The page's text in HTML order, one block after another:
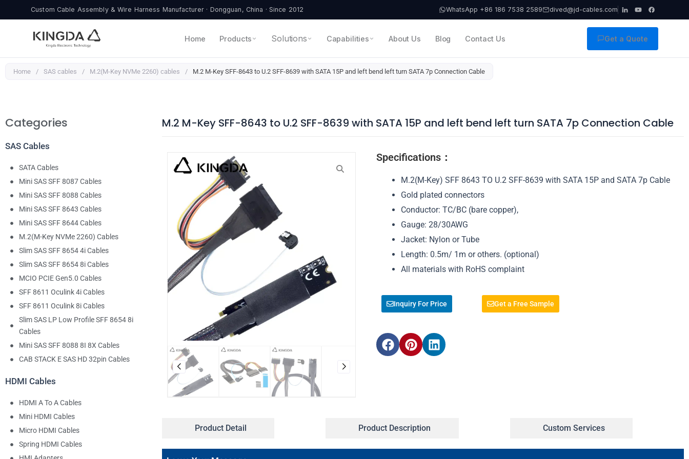
to
Custom Cable Assembly & Wire Harness Manufacturer · Dongguan, China · Since 2012 WhatsApp +86 186 7538 2589 dived@jd-cables.com
Home Products Solutions Capabilities About Us Blog Contact Us Get a Quote
Home / SAS cables / M.2(M-Key NVMe 2260) cables / M.2 M-Key SFF-8643 to U.2 SFF-8639 with SATA 15P and left bend left turn SATA 7p Connection Cable
Categories
SAS Cables
SATA Cables
Mini SAS SFF 8087 Cables
Mini SAS SFF 8088 Cables
Mini SAS SFF 8643 Cables
Mini SAS SFF 8644 Cables
M.2(M-Key NVMe 2260) Cables
Slim SAS SFF 8654 4i Cables
Slim SAS SFF 8654 8i Cables
MCIO PCIE Gen5.0 Cables
SFF 8611 Oculink 4i Cables
SFF 8611 Oculink 8i Cables
Slim SAS LP Low Profile SFF 8654 8i
Cables
Mini SAS SFF 8088 8I 8X Cables
CAB STACK E SAS HD 32pin Cables
HDMI Cables
HDMI A To A Cables
Mini HDMI Cables
Micro HDMI Cables
Spring HDMI Cables
M.2 M-Key SFF-8643 to U.2 SFF-8639 with SATA 15P and left bend left turn SATA 7p Connection Cable
Specifications：
M.2(M-Key) SFF 8643 TO U.2 SFF-8639 with SATA 15P and SATA 7p Cable
Gold plated connectors
Conductor: TC/BC (bare copper),
Gauge: 28/30AWG
Jacket: Nylon or Tube
Length: 0.5m/ 1m or others. (optional)
All materials with RoHS complaint
Inquiry For Price Get a Free Sample
Product Detail Product Description Custom Services